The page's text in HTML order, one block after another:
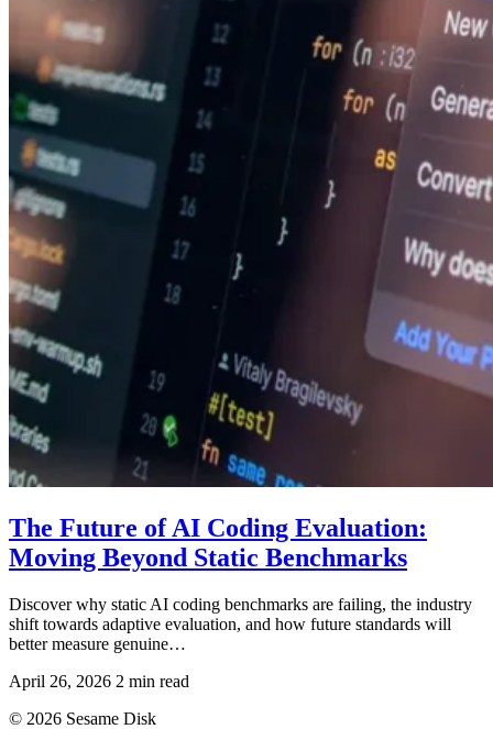
The Future of AI Coding Evaluation:
Moving Beyond Static Benchmarks
Discover why static AI coding benchmarks are failing, the industry
shift towards adaptive evaluation, and how future standards will
better measure genuine…
April 26, 2026 2 min read
© 2026 Sesame Disk